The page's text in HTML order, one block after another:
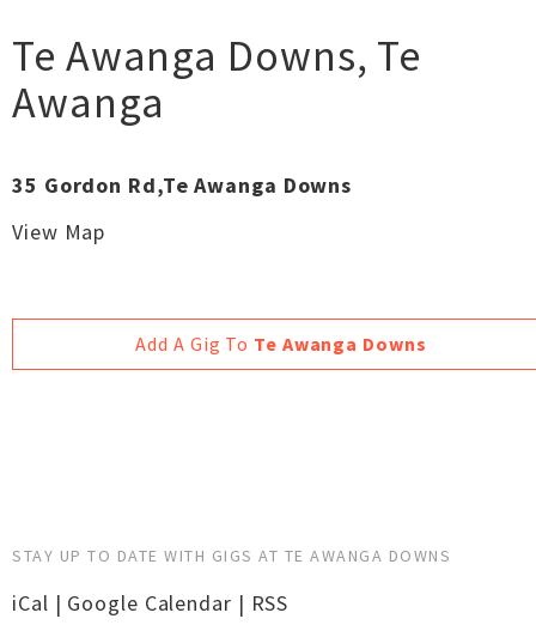
Te Awanga Downs, Te
Awanga
35 Gordon Rd,Te Awanga Downs
View Map
Add A Gig To Te Awanga Downs
STAY UP TO DATE WITH GIGS AT TE AWANGA DOWNS
iCal | Google Calendar | RSS